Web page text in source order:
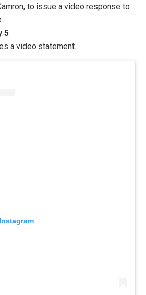
to issue a video response to
5
a video statement.